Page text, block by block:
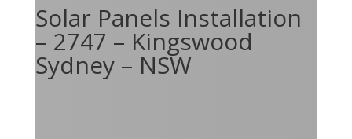
Solar Panels Installation
– 2747 – Kingswood
Sydney – NSW